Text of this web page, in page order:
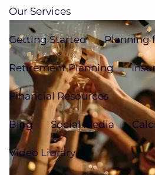
Our Services
Getting Started Planning
Retirement Planning
Financial Resources
Blog Social Media
Video Library